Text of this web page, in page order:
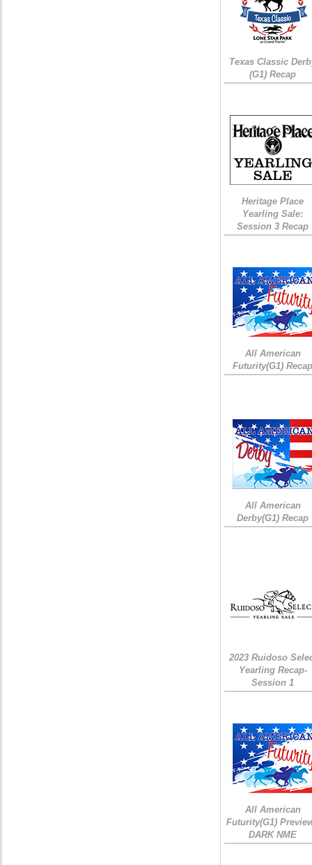
Texas Classic
(G1) Recap
Heritage Place
Yearling Sale:
Session 3 Recap
All American
Futurity(G1)
All American
Derby(G1) Recap
2023 Ruidoso
Yearling Recap-
Session 1
All American
Futurity(G1)
DARK NME